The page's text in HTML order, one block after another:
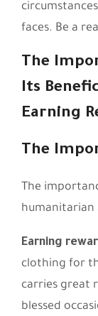
faces. Be a
The
Its
Earning
The
The
humanitarian
Earning
clothing for
carries great
blessed